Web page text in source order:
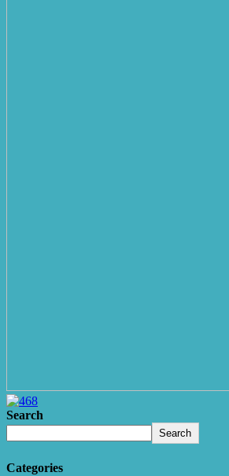
Search
Search
Categories